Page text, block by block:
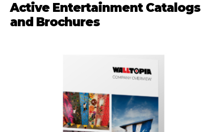
Active Entertainment Catalogs
and Brochures